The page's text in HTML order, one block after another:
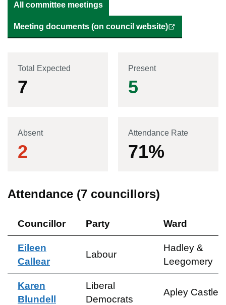
All committee meetings
Meeting documents (on council website)
Total Expected
7
Present
5
Absent
2
Attendance Rate
71%
Attendance (7 councillors)
Councillor Party Ward
Eileen
Callear
Labour
Hadley &
Leegomery
Karen
Blundell
Liberal
Democrats
Apley Castle